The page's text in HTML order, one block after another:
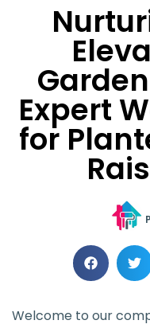
Expert
for
Welcome to our